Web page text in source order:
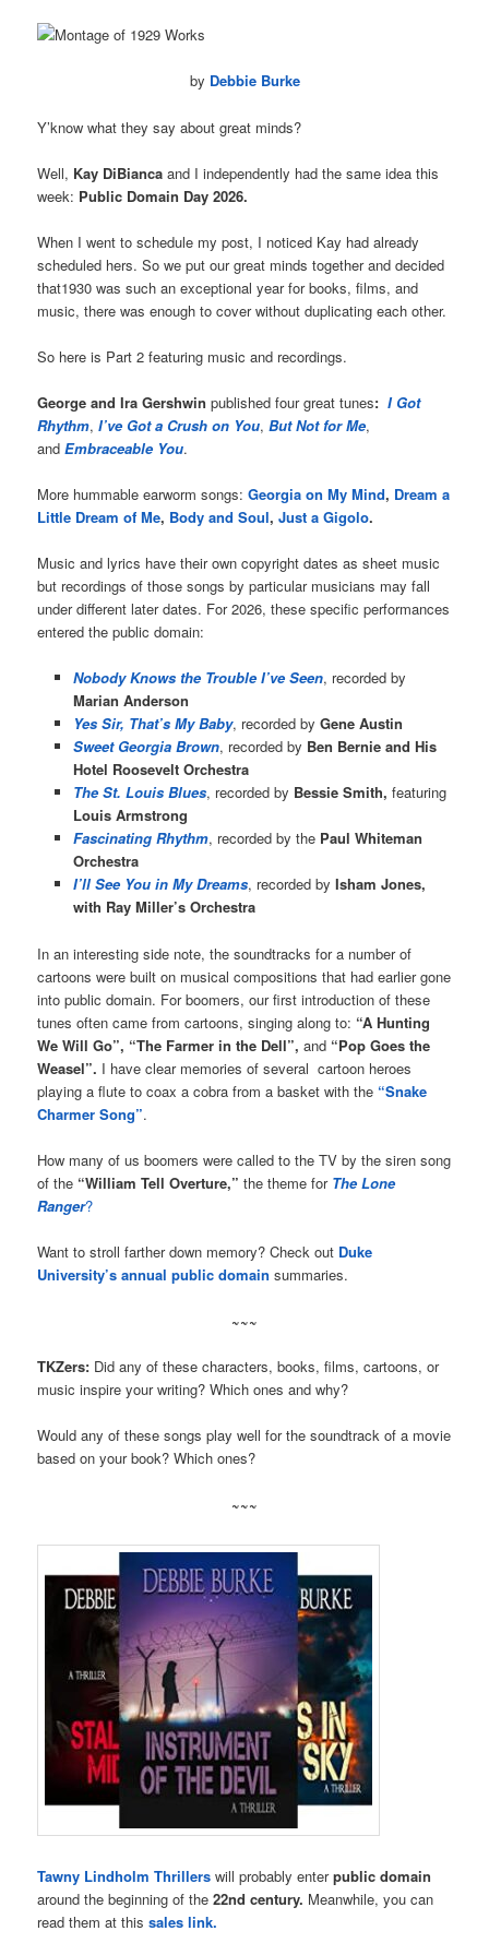
by Debbie Burke
Y’know what they say about great minds?
Well, Kay DiBianca and I independently had the same idea this
week: Public Domain Day 2026.
When I went to schedule my post, I noticed Kay had already
scheduled hers. So we put our great minds together and decided
that1930 was such an exceptional year for books, films, and
music, there was enough to cover without duplicating each other.
So here is Part 2 featuring music and recordings.
George and Ira Gershwinpublished four great tunes: I Got
Rhythm,I’ve Got a Crush on You,But Not for Me,
andEmbraceable You.
More hummable earworm songs:Georgia on My Mind, Dream a
Little Dream of Me, Body and Soul,Just a Gigolo.
Music and lyrics have their own copyright dates as sheet music
but recordings of those songs by particular musicians may fall
under different later dates. For 2026, these specific performances
entered the public domain:
Nobody Knows the Trouble I’ve Seen, recorded by
Marian Anderson
Yes Sir, That’s My Baby, recorded by Gene Austin
Sweet Georgia Brown, recorded by Ben Bernie and His
Hotel Roosevelt Orchestra
The St. Louis Blues, recorded by Bessie Smith, featuring
Louis Armstrong
Fascinating Rhythm, recorded by the Paul Whiteman
Orchestra
I’ll See You in My Dreams, recorded by Isham Jones,
with Ray Miller’s Orchestra
In an interesting side note, the soundtracks for a number of
cartoons were built on musical compositions that had earlier gone
into public domain. For boomers, our first introduction of these
tunes often came from cartoons, singing along to: “A Hunting
We Will Go”, “The Farmer in the Dell”,and “Pop Goes the
Weasel”. I have clear memories of several cartoon heroes
playing a flute to coax a cobra from a basket with the “Snake
Charmer Song”.
How many of us boomers were called to the TV by the siren song
of the “William Tell Overture,” the theme for The Lone
Ranger?
Want to stroll farther down memory? Check out Duke
University’s annual public domain summaries.
~~~
TKZers: Did any of these characters, books, films, cartoons, or
music inspire your writing? Which ones and why?
Would any of these songs play well for the soundtrack of a movie
based on your book? Which ones?
~~~
Tawny Lindholm Thrillers will probably enterpublic domain
around the beginning of the22nd century. Meanwhile, you can
read them at thissales link.